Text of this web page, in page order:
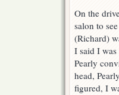
On the
salon to
(Richard)
I said I
Pearly
head,
figured, I